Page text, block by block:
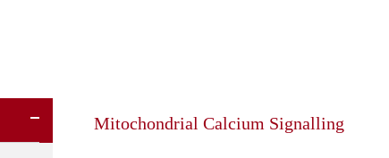
Mitochondrial Calcium Signalling